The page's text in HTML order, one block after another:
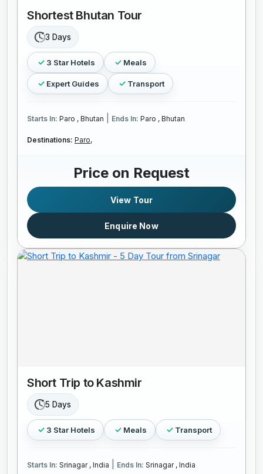
Shortest Bhutan Tour
3 Days
3 Star Hotels Meals
Expert Guides Transport
Starts In: Paro , Bhutan Ends In: Paro , Bhutan
Destinations: Paro,
Price on Request
View Tour
Enquire Now
Short Trip to Kashmir
5 Days
3 Star Hotels Meals Transport
Starts In: Srinagar , India Ends In: Srinagar , India